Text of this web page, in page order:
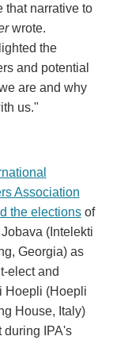
that narrative to
wrote.
the
and potential
are and why
us."
Association
the electionsof
(Intelekti
Georgia) as
elect and
Hoepli (Hoepli
House, Italy)
during IPA's